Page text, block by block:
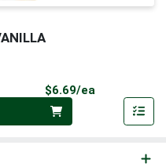
$6.69/ea